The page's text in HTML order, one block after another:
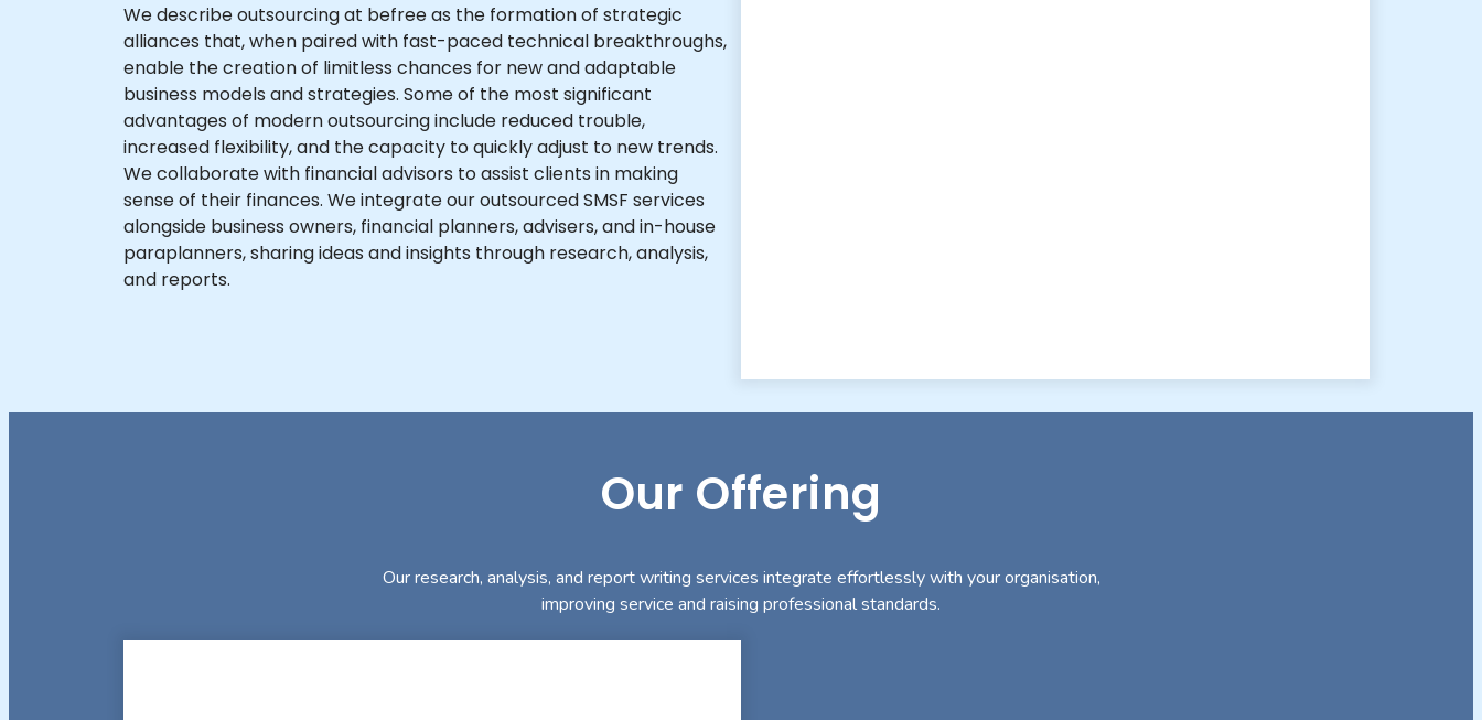
We describe outsourcing at befree as the formation of strategic
alliances that, when paired with fast-paced technical breakthroughs,
enable the creation of limitless chances for new and adaptable
business models and strategies. Some of the most significant
advantages of modern outsourcing include reduced trouble,
increased flexibility, and the capacity to quickly adjust to new trends.
We collaborate with financial advisors to assist clients in making
sense of their finances. We integrate our outsourced SMSF services
alongside business owners, financial planners, advisers, and in-house
paraplanners, sharing ideas and insights through research, analysis,
and reports.
Our Offering
Our research, analysis, and report writing services integrate effortlessly with your organisation,
improving service and raising professional standards.